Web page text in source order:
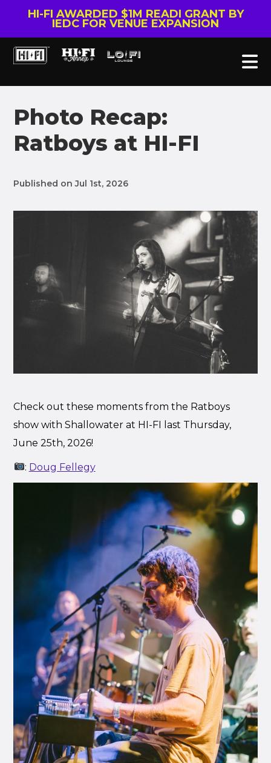
HI-FI AWARDED $1M READI GRANT BY
IEDC FOR VENUE EXPANSION
Photo Recap:
Ratboys at HI-FI
Published on Jul 1st, 2026
Check out these moments from the Ratboys
show with Shallowater at HI-FI last Thursday,
June 25th, 2026!
: Doug Fellegy